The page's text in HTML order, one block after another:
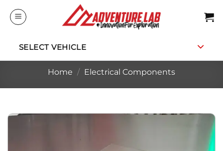
SELECT VEHICLE
Home / Electrical Components